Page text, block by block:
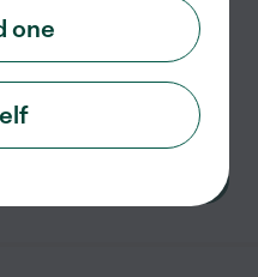
like
cleaning
dementia
one